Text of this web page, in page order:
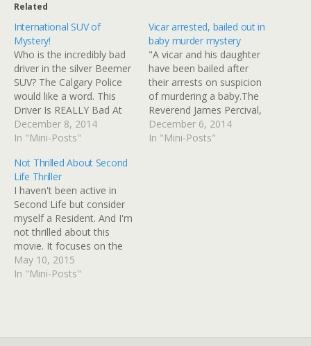
Related
International SUV of
Mystery!
Who is the incredibly bad
driver in the silver Beemer
SUV? The Calgary Police
would like a word. This
Driver Is REALLY Bad At
Getting Out Of A Parking
Lot More sympathetic to
could not be. We HATE
driving. We especially hate
parking and getting out…
December 8, 2014
In "Mini-Posts"
Vicar arrested, bailed out in
baby murder mystery
"A vicar and his daughter
have been bailed after
their arrests on suspicion
of murdering a baby.The
Reverend James Percival,
64, of Holy Trinity Church
in Freckleton, and
December 6, 2014
In "Mini-Posts"
Not Thrilled About Second
Life Thriller
I haven't been active in
Second Life but consider
myself a Resident. And I'm
not thrilled about this
movie. It focuses on the
smexy and won't reflect
the amazing creativity and
May 10, 2015
In "Mini-Posts"